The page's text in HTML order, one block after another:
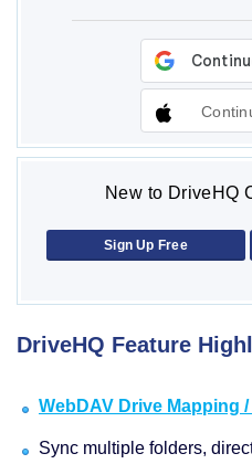
New to DriveHQ
Sign Up Free
DriveHQ Feature
WebDAV Drive Mapping
Sync multiple folders,